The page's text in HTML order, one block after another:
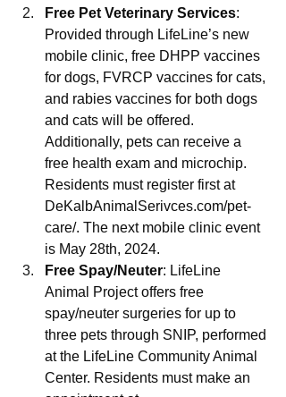
Free Pet Veterinary Services:
Provided through LifeLine’s new
mobile clinic, free DHPP vaccines
for dogs, FVRCP vaccines for cats,
and rabies vaccines for both dogs
and cats will be offered.
Additionally, pets can receive a
free health exam and microchip.
Residents must register first at
DeKalbAnimalSerivces.com/pet-
care/. The next mobile clinic event
is May 28th, 2024.
Free Spay/Neuter: LifeLine
Animal Project offers free
spay/neuter surgeries for up to
three pets through SNIP, performed
at the LifeLine Community Animal
Center. Residents must make an